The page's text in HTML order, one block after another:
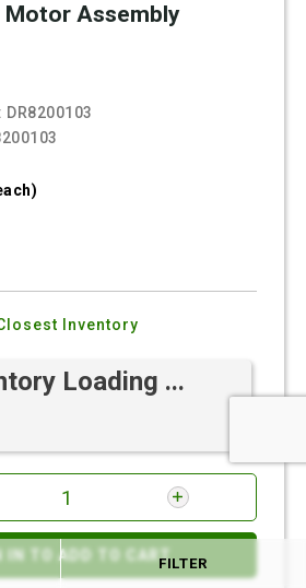
Motor Assembly
DR8200103
Inventory
Loading ...
IN TO ADD TO CARTFILTER